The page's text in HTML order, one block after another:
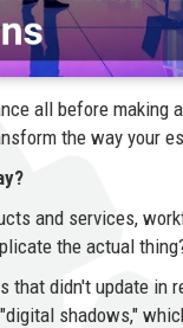
all before making
the way your
and services,
the actual
didn't update in
shadows,"